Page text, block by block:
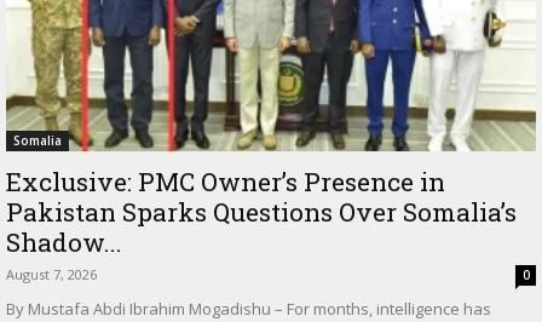
Somalia
Exclusive: PMC Owner’s Presence in
Pakistan Sparks Questions Over Somalia’s
Shadow...
August 7, 2026 0
By Mustafa Abdi Ibrahim Mogadishu – For months, intelligence has